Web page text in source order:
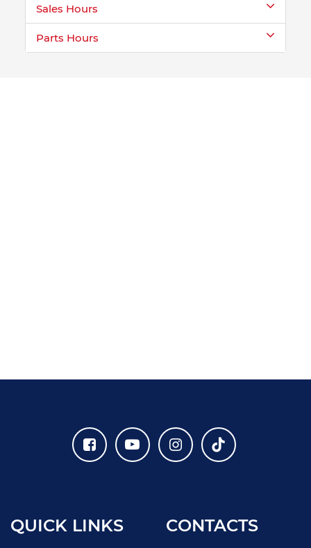
Sales Hours
Parts Hours
QUICK LINKS CONTACTS